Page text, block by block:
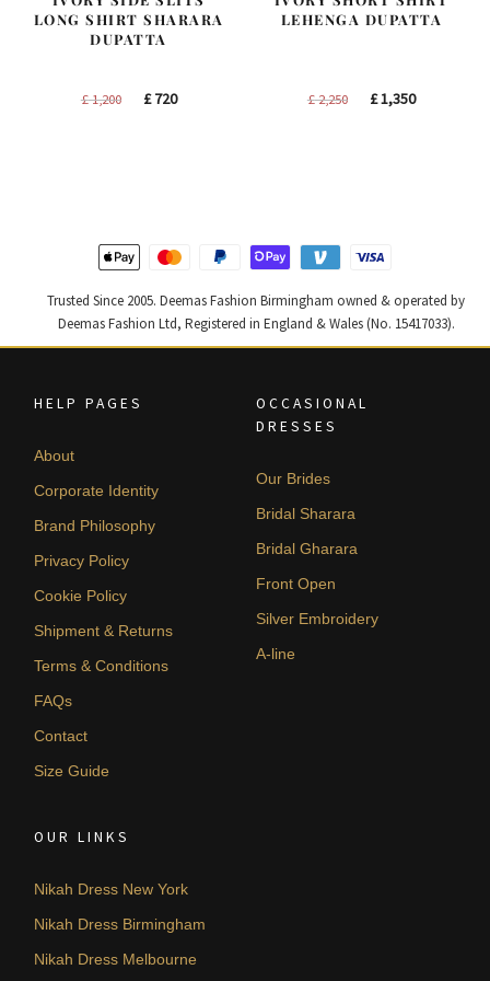
LONG SHIRT SHARARA
DUPATTA
£1,200
Original
£720Current
LEHENGA DUPATTA
£2,250
Original
£1,350Current
Trusted Since 2005. Deemas Fashion Birmingham owned & operated by
Deemas Fashion Ltd, Registered in England & Wales (No. 15417033).
HELP PAGES
About
Corporate Identity
Brand Philosophy
Privacy Policy
Cookie Policy
Shipment & Returns
Terms & Conditions
FAQs
Contact
Size Guide
OCCASIONAL
DRESSES
Our Brides
Bridal Sharara
Bridal Gharara
Front Open
Silver Embroidery
A-line
OUR LINKS
Nikah Dress New York
Nikah Dress Birmingham
Nikah Dress Melbourne